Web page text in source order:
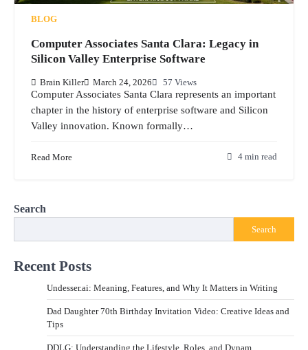
BLOG
Computer Associates Santa Clara: Legacy in
Silicon Valley Enterprise Software
Brain Killer March 24, 2026 57 Views
Computer Associates Santa Clara represents an important
chapter in the history of enterprise software and Silicon
Valley innovation. Known formally…
Read More 4 min read
Search
Search
Recent Posts
Undesser.ai: Meaning, Features, and Why It Matters in Writing
Dad Daughter 70th Birthday Invitation Video: Creative Ideas and
Tips
DDLG: Understanding the Lifestyle, Roles, and Dynam